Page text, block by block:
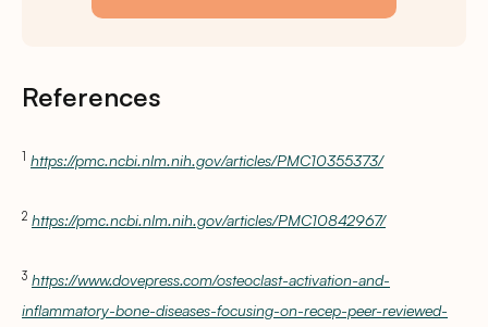
References
1 https://pmc.ncbi.nlm.nih.gov/articles/PMC10355373/
2 https://pmc.ncbi.nlm.nih.gov/articles/PMC10842967/
3 https://www.dovepress.com/osteoclast-activation-and-
inflammatory-bone-diseases-focusing-on-recep-peer-reviewed-